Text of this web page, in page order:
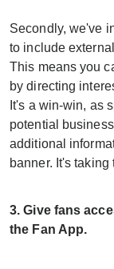
Secondly, we've
to include
This means you
by directing
It's a win-win, as
potential
additional
banner. It's
3. Give fans
the Fan App.